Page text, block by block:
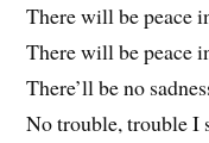
There will be peace
There will be peace
There’ll be no
No trouble, trouble I